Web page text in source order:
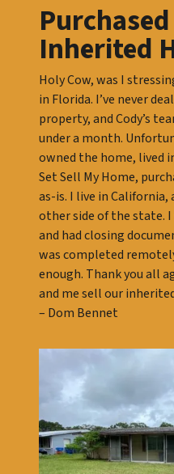
Inherited
Holy Cow, was I
in Florida. I’ve never
property, and Cody’s
under a month.
owned the home, lived
Set Sell My Home,
as-is. I live in California,
other side of the state.
and had closing
was completed
enough. Thank you all
and me sell our
– Dom Bennet